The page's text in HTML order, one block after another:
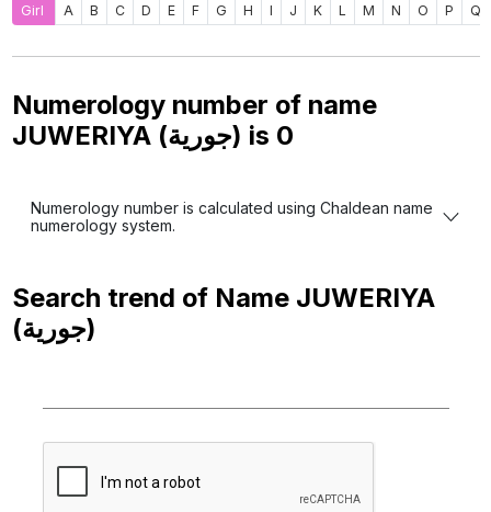
Girl A B C D E F G H I J K L M N O P Q
Numerology number of name
JUWERIYA (جورية) is 0
Numerology number is calculated using Chaldean name
numerology system.
Search trend of Name JUWERIYA
(جورية)